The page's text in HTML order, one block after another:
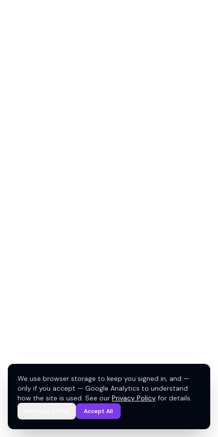
We use browser storage to keep you signed in, and —
only if you accept — Google Analytics to understand
how the site is used. See our Privacy Policy for details.
Accept All